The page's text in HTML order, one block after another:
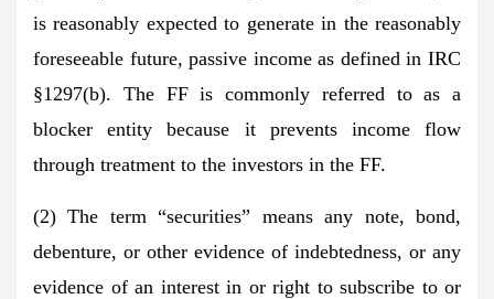
is reasonably expected to generate in the reasonably
foreseeable future, passive income as defined in IRC
§1297(b). The FF is commonly referred to as a
blocker entity because it prevents income flow
through treatment to the investors in the FF.
(2) The term “securities” means any note, bond,
debenture, or other evidence of indebtedness, or any
evidence of an interest in or right to subscribe to or